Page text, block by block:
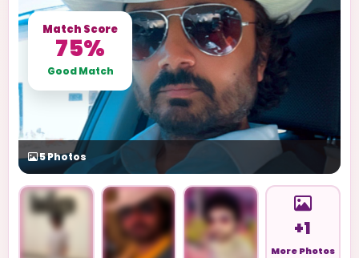
Match Score
75%
Good Match
5Photos
+1
More Photos